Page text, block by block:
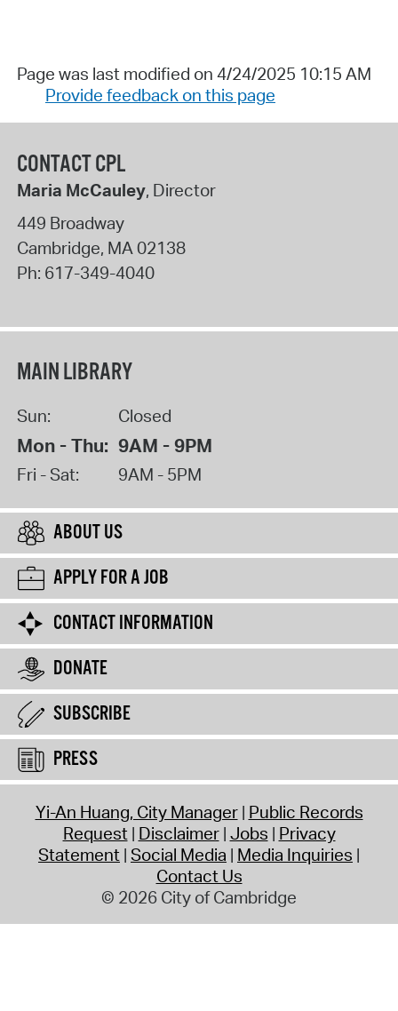
Page was last modified on 4/24/2025 10:15 AM
Provide feedback on this page
CONTACT CPL
Maria McCauley, Director
449 Broadway
Cambridge, MA02138
Ph: 617-349-4040
MAIN LIBRARY
Sun: Closed
Mon - Thu: 9AM - 9PM
Fri - Sat: 9AM - 5PM
ABOUT US
APPLY FOR A JOB
CONTACT INFORMATION
DONATE
SUBSCRIBE
PRESS
Yi-An Huang, City Manager Public Records
Request Disclaimer Jobs Privacy
Statement Social Media Media Inquiries
Contact Us
© 2026 City of Cambridge